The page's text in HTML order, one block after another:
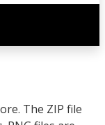
The ZIP file